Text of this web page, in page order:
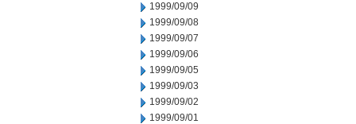
1999/09/09
1999/09/08
1999/09/07
1999/09/06
1999/09/05
1999/09/03
1999/09/02
1999/09/01